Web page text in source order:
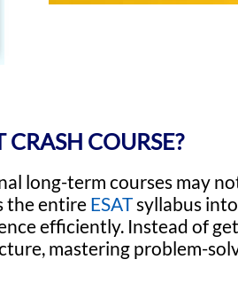
COURSE?
long-term courses may
the entire ESATsyllabus
efficiently. Instead of
mastering problem-